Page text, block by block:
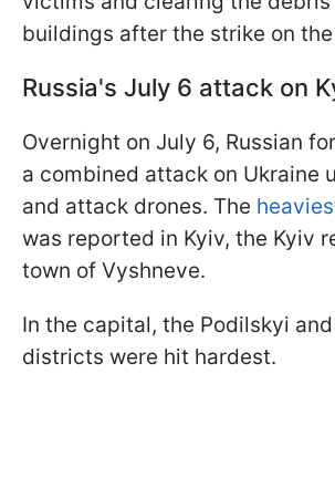
buildings after the strike on
Russia's July 6 attack on
Overnight on July 6, Russian
a combined attack on Ukraine
and attack drones. The
was reported in Kyiv, the Kyiv
town of Vyshneve.
In the capital, the Podilskyi
districts were hit hardest.